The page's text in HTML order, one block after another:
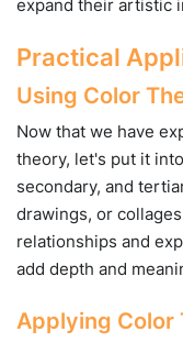
expand their artistic
Practical
Using Color
Now that we have
theory, let's put it
secondary, and
drawings, or
relationships and
add depth and
Applying Color